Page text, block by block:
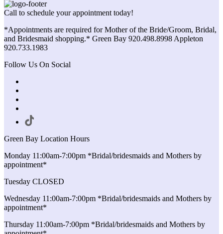
Call to schedule your appointment today!
*Appointments are required for Mother of the Bride/Groom, Bridal,
and Bridesmaid shopping.* Green Bay 920.498.8998 Appleton
920.733.1983
Follow Us On Social
Green Bay Location Hours
Monday 11:00am-7:00pm *Bridal/bridesmaids and Mothers by
appointment*
Tuesday CLOSED
Wednesday 11:00am-7:00pm *Bridal/bridesmaids and Mothers by
appointment*
Thursday 11:00am-7:00pm *Bridal/bridesmaids and Mothers by